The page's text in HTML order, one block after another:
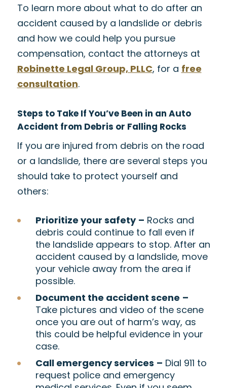
To learn more about what to do after an
accident caused by a landslide or debris
and how we could help you pursue
compensation, contact the attorneys at
Robinette Legal Group, PLLC, for a free
consultation.
Steps to Take If You’ve Been in an Auto
Accident from Debris or Falling Rocks
If you are injured from debris on the road
or a landslide, there are several steps you
should take to protect yourself and
others:
Prioritize your safety – Rocks and
debris could continue to fall even if
the landslide appears to stop. After an
accident caused by a landslide, move
your vehicle away from the area if
possible.
Document the accident scene –
Take pictures and video of the scene
once you are out of harm’s way, as
this could be helpful evidence in your
case.
Call emergency services – Dial 911 to
request police and emergency